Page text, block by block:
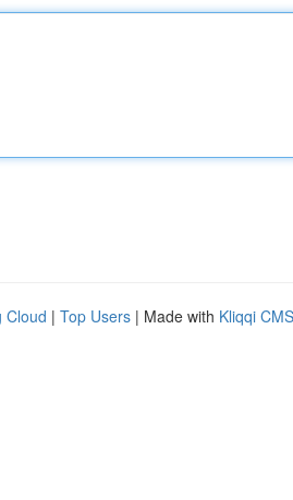
Cloud | Top Users | Made with Kliqqi CMS